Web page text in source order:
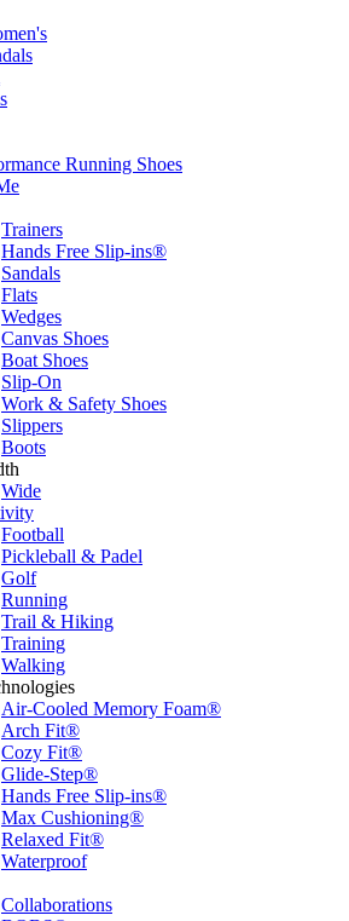
Running Shoes
Trainers
Hands Free Slip-ins®
Sandals
Flats
Wedges
Canvas Shoes
Boat Shoes
Slip-On
Work & Safety Shoes
Slippers
Boots
Wide
Football
Pickleball & Padel
Golf
Running
Trail & Hiking
Training
Walking
Air-Cooled Memory Foam®
Arch Fit®
Cozy Fit®
Glide-Step®
Hands Free Slip-ins®
Max Cushioning®
Relaxed Fit®
Waterproof
Collaborations